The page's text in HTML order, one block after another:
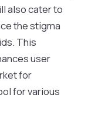
also cater to
the stigma
This
user
for
for various